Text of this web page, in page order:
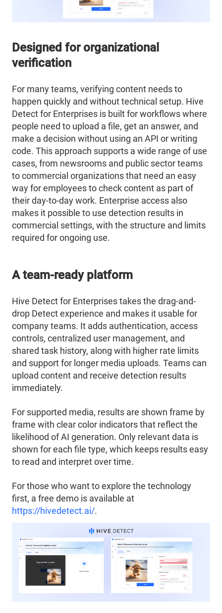
Designed for organizational
verification
For many teams, verifying content needs to
happen quickly and without technical setup. Hive
Detect for Enterprises is built for workflows where
people need to upload a file, get an answer, and
make a decision without using an API or writing
code. This approach supports a wide range of use
cases, from newsrooms and public sector teams
to commercial organizations that need an easy
way for employees to check content as part of
their day-to-day work. Enterprise access also
makes it possible to use detection results in
commercial settings, with the structure and limits
required for ongoing use.
A team-ready platform
Hive Detect for Enterprises takes the drag-and-
drop Detect experience and makes it usable for
company teams. It adds authentication, access
controls, centralized user management, and
shared task history, along with higher rate limits
and support for longer media uploads. Teams can
upload content and receive detection results
immediately.
For supported media, results are shown frame by
frame with clear color indicators that reflect the
likelihood of AI generation. Only relevant data is
shown for each file type, which keeps results easy
to read and interpret over time.
For those who want to explore the technology
first, a free demo is available at
https://hivedetect.ai/.